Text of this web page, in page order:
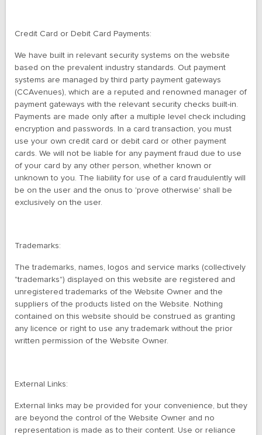
Credit Card or Debit Card Payments:
We have built in relevant security systems on the website
based on the prevalent industry standards. Out payment
systems are managed by third party payment gateways
(CCAvenues), which are a reputed and renowned manager of
payment gateways with the relevant security checks built-in.
Payments are made only after a multiple level check including
encryption and passwords. In a card transaction, you must
use your own credit card or debit card or other payment
cards. We will not be liable for any payment fraud due to use
of your card by any other person, whether known or
unknown to you. The liability for use of a card fraudulently will
be on the user and the onus to 'prove otherwise' shall be
exclusively on the user.
Trademarks:
The trademarks, names, logos and service marks (collectively
"trademarks") displayed on this website are registered and
unregistered trademarks of the Website Owner and the
suppliers of the products listed on the Website. Nothing
contained on this website should be construed as granting
any licence or right to use any trademark without the prior
written permission of the Website Owner.
External Links:
External links may be provided for your convenience, but they
are beyond the control of the Website Owner and no
representation is made as to their content. Use or reliance